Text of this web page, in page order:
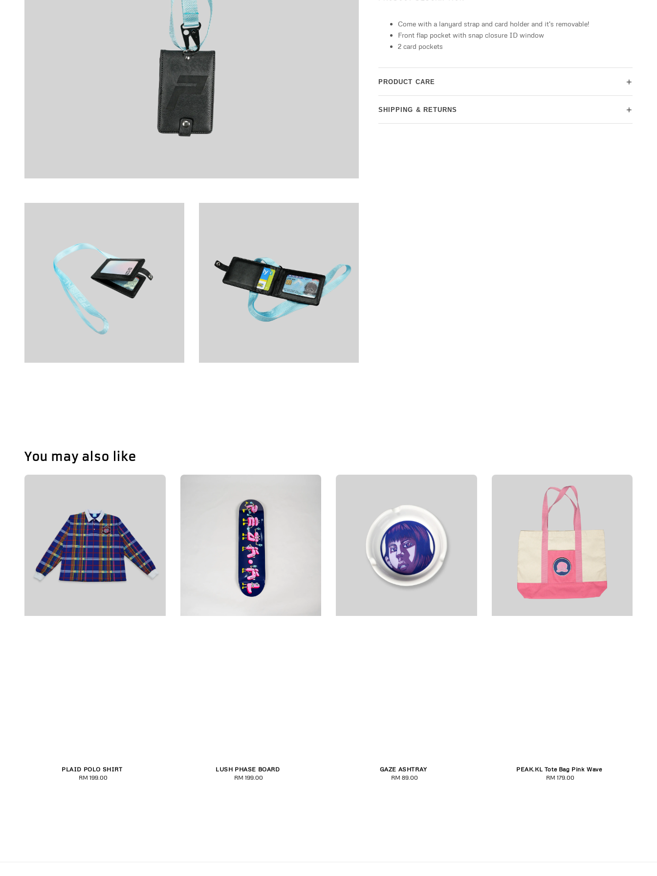
Come with a lanyard strap and card holder and it's removable!
Front flap pocket with snap closure ID window
2 card pockets
PRODUCT CARE +
SHIPPING & RETURNS +
You may also like
M L XL 2XL
PLAID POLO SHIRT
Regular
RM 199.00
8.00 8.25
LUSH PHASE BOARD
Regular
RM 199.00
GAZE ASHTRAY
Regular
RM 89.00
PEAK.KL Tote Bag Pink Wave
Regular
RM 179.00